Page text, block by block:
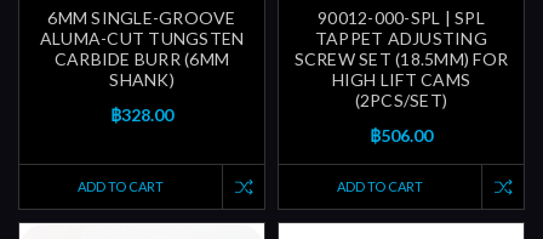
6MM SINGLE-GROOVE
ALUMA-CUT TUNGSTEN
CARBIDE BURR (6MM
SHANK)
฿328.00
ADD TO CART
90012-000-SPL | SPL
TAPPET ADJUSTING
SCREW SET (18.5MM) FOR
HIGH LIFT CAMS
(2PCS/SET)
฿506.00
ADD TO CART